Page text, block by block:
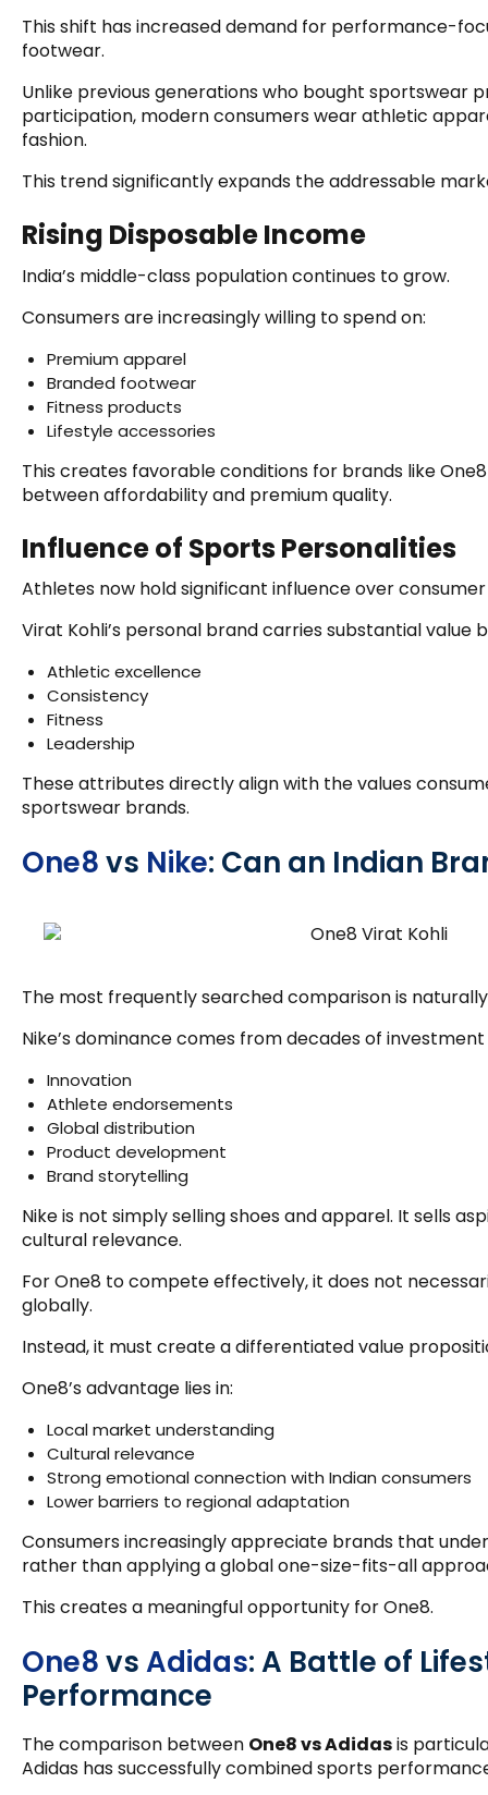
This shift has increased demand for performance-
footwear.
Unlike previous generations who bought sportswear
participation, modern consumers wear athletic
fashion.
This trend significantly expands the addressable
Rising Disposable Income
India’s middle-class population continues to grow.
Consumers are increasingly willing to spend on:
Premium apparel
Branded footwear
Fitness products
Lifestyle accessories
This creates favorable conditions for brands like
between affordability and premium quality.
Influence of Sports Personalities
Athletes now hold significant influence over
Virat Kohli’s personal brand carries substantial value
Athletic excellence
Consistency
Fitness
Leadership
These attributes directly align with the values
sportswear brands.
One8vs Nike: Can an Indian
The most frequently searched comparison is
Nike’s dominance comes from decades of investment
Innovation
Athlete endorsements
Global distribution
Product development
Brand storytelling
Nike is not simply selling shoes and apparel. It sells
cultural relevance.
For One8 to compete effectively, it does not
globally.
Instead, it must create a differentiated value
One8’s advantage lies in:
Local market understanding
Cultural relevance
Strong emotional connection with Indian consumers
Lower barriers to regional adaptation
Consumers increasingly appreciate brands that
rather than applying a global one-size-fits-all
This creates a meaningful opportunity for One8.
One8vsAdidas: A Battle of
Performance
The comparison between One8 vs Adidasis
Adidas has successfully combined sports